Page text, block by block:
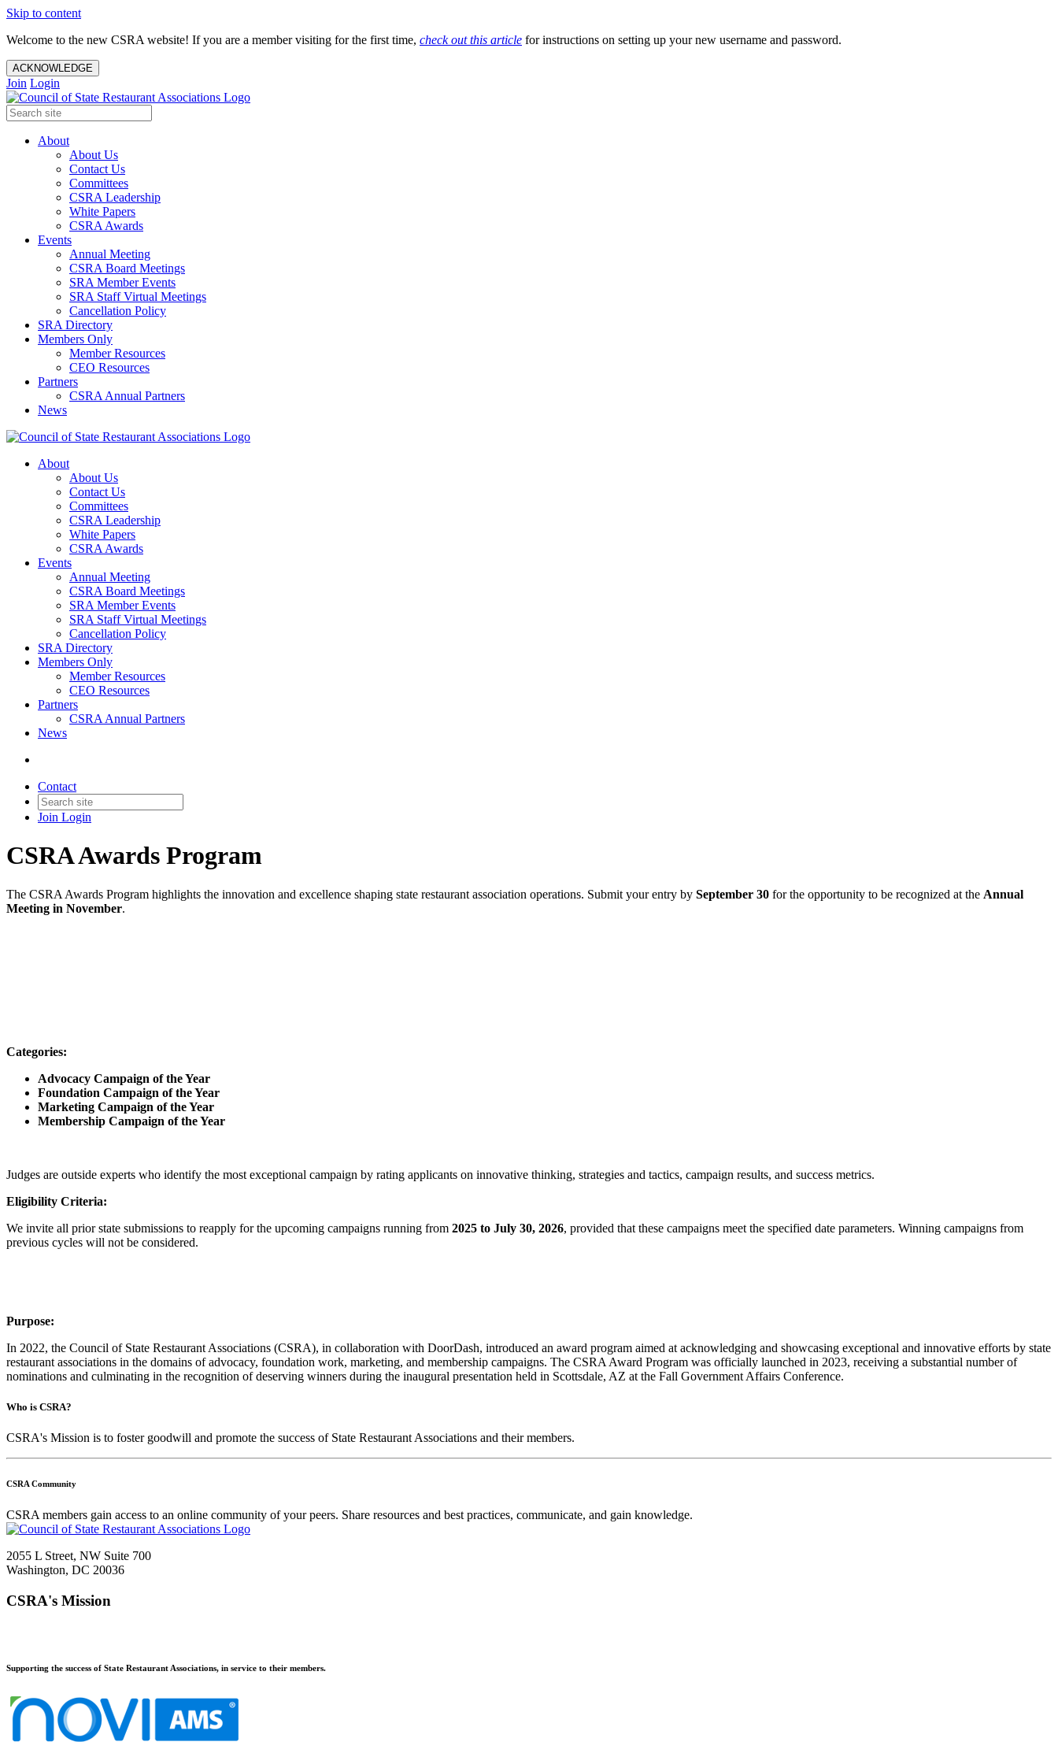
Skip to content
Welcome to the new CSRA website! If you are a member visiting for the first time, check out this article for instructions on setting up your new username and password.
ACKNOWLEDGE
Join Login
About
About Us
Contact Us
Committees
CSRA Leadership
White Papers
CSRA Awards
Events
Annual Meeting
CSRA Board Meetings
SRA Member Events
SRA Staff Virtual Meetings
Cancellation Policy
SRA Directory
Members Only
Member Resources
CEO Resources
Partners
CSRA Annual Partners
News
About
About Us
Contact Us
Committees
CSRA Leadership
White Papers
CSRA Awards
Events
Annual Meeting
CSRA Board Meetings
SRA Member Events
SRA Staff Virtual Meetings
Cancellation Policy
SRA Directory
Members Only
Member Resources
CEO Resources
Partners
CSRA Annual Partners
News
Contact
Join Login
CSRA Awards Program
The CSRA Awards Program highlights the innovation and excellence shaping state restaurant association operations. Submit your entry by September 30 for the opportunity to be recognized at the Annual
Meeting in November.
Categories:
Advocacy Campaign of the Year
Foundation Campaign of the Year
Marketing Campaign of the Year
Membership Campaign of the Year
Judges are outside experts who identify the most exceptional campaign by rating applicants on innovative thinking, strategies and tactics, campaign results, and success metrics.
Eligibility Criteria:
We invite all prior state submissions to reapply for the upcoming campaigns running from 2025 to July 30, 2026, provided that these campaigns meet the specified date parameters. Winning campaigns from
previous cycles will not be considered.
Purpose:
In 2022, the Council of State Restaurant Associations (CSRA), in collaboration with DoorDash, introduced an award program aimed at acknowledging and showcasing exceptional and innovative efforts by state
restaurant associations in the domains of advocacy, foundation work, marketing, and membership campaigns. The CSRA Award Program was officially launched in 2023, receiving a substantial number of
nominations and culminating in the recognition of deserving winners during the inaugural presentation held in Scottsdale, AZ at the Fall Government Affairs Conference.
Who is CSRA?
CSRA's Mission is to foster goodwill and promote the success of State Restaurant Associations and their members.
CSRA Community
CSRA members gain access to an online community of your peers. Share resources and best practices, communicate, and gain knowledge.
2055 L Street, NW Suite 700
Washington, DC 20036
CSRA's Mission
Supporting the success of State Restaurant Associations, in service to their members.